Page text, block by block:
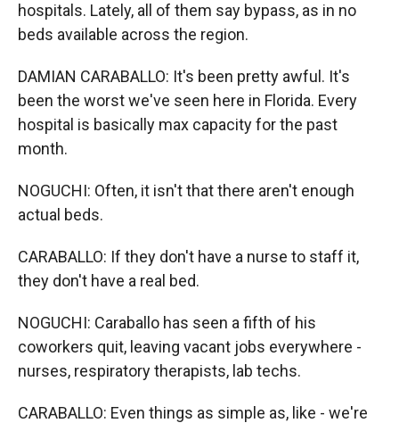
hospitals. Lately, all of them say bypass, as in no
beds available across the region.
DAMIAN CARABALLO: It's been pretty awful. It's
been the worst we've seen here in Florida. Every
hospital is basically max capacity for the past
month.
NOGUCHI: Often, it isn't that there aren't enough
actual beds.
CARABALLO: If they don't have a nurse to staff it,
they don't have a real bed.
NOGUCHI: Caraballo has seen a fifth of his
coworkers quit, leaving vacant jobs everywhere -
nurses, respiratory therapists, lab techs.
CARABALLO: Even things as simple as, like - we're